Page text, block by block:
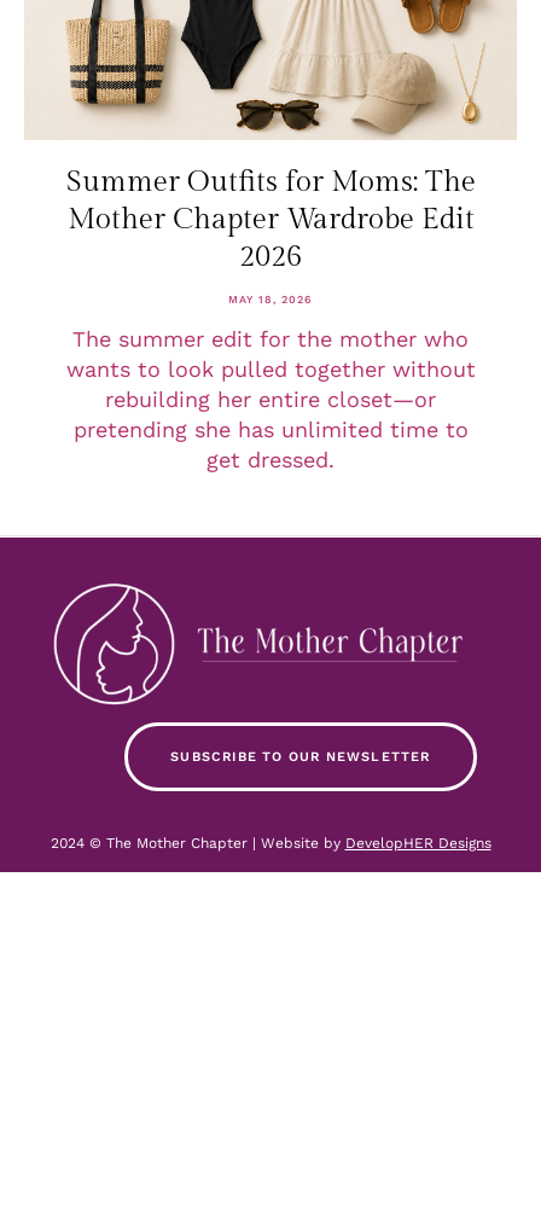
Summer Outfits for Moms: The
Mother Chapter Wardrobe Edit
2026
MAY 18, 2026
The summer edit for the mother who
wants to look pulled together without
rebuilding her entire closet—or
pretending she has unlimited time to
get dressed.
SUBSCRIBE TO OUR NEWSLETTER
2024 © The Mother Chapter | Website by DevelopHER Designs